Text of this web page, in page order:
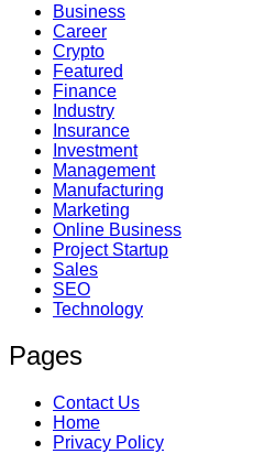
Business
Career
Crypto
Featured
Finance
Industry
Insurance
Investment
Management
Manufacturing
Marketing
Online Business
Project Startup
Sales
SEO
Technology
Pages
Contact Us
Home
Privacy Policy